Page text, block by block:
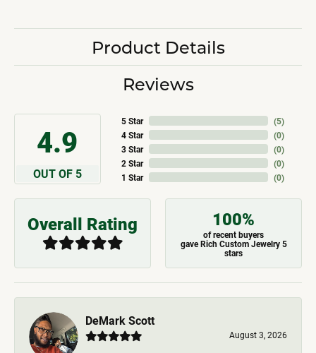
Product Details
Reviews
4.9
OUT OF 5
5 Star
4 Star
3 Star
2 Star
1 Star
(5)
(0)
(0)
(0)
(0)
Overall Rating 100%
of recent buyers
gave Rich Custom Jewelry 5
stars
DeMark Scott
August 3, 2026